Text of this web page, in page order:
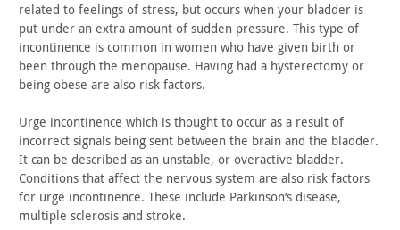
related to feelings of stress, but occurs when your bladder is
put under an extra amount of sudden pressure. This type of
incontinence is common in women who have given birth or
been through the menopause. Having had a hysterectomy or
being obese are also risk factors.
Urge incontinence which is thought to occur as a result of
incorrect signals being sent between the brain and the bladder.
It can be described as an unstable, or overactive bladder.
Conditions that affect the nervous system are also risk factors
for urge incontinence. These include Parkinson’s disease,
multiple sclerosis and stroke.